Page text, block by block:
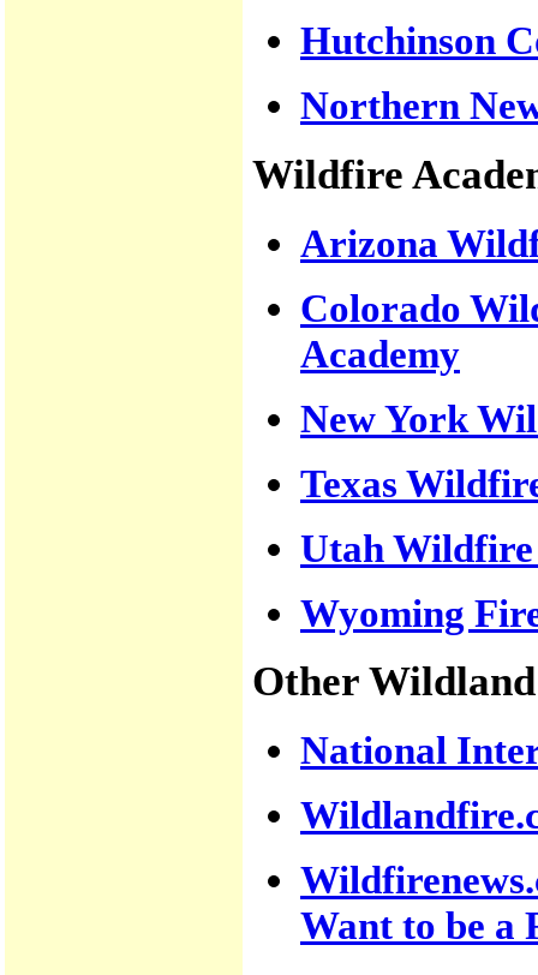
Hutchinson
Northern
Wildfire
Arizona
Colorado
Academy
New York
Texas
Utah Wildfire
Wyoming
Other Wildland
National
Want to be